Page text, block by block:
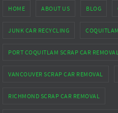
HOME ABOUT US BLOG
JUNK CAR RECYCLING
PORT COQUITLAM SCRAP CAR REMOVAL
VANCOUVER SCRAP CAR REMOVAL
RICHMOND SCRAP CAR REMOVAL